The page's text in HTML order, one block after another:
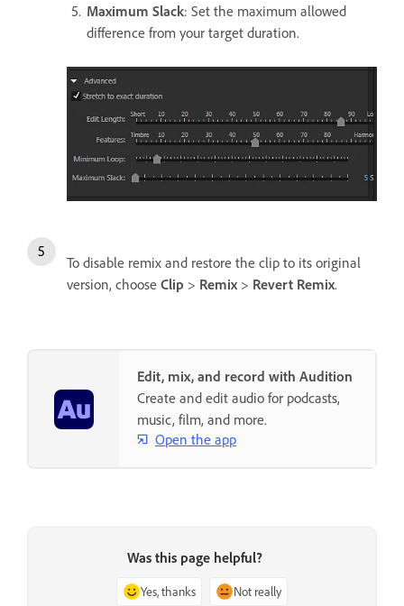
Maximum Slack: Set the maximum allowed
difference from your target duration.
To disable remix and restore the clip to its original
version, choose Clip > Remix> Revert Remix.
Edit, mix, and record with Audition
Create and edit audio for podcasts,
music, film, and more.
Open the app
Was this page helpful?
Yes, thanks Not really